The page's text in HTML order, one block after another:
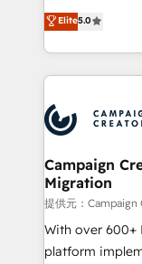
stratégies
inbound,
experts conseil
cumulées
multi-hub
across your entire tech
by top brands
International
Randstad, Uber
the largest
partner and
business-first
custom
work with
individual –
Elite5.0
Campaign
Migration
提供元：
With over 600+
platform